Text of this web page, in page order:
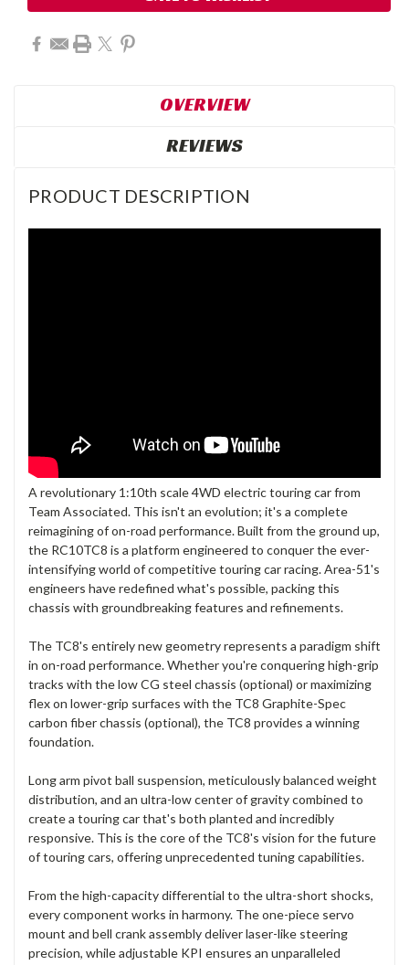
OVERVIEW
REVIEWS
PRODUCT DESCRIPTION
A revolutionary 1:10th scale 4WD electric touring car from
Team Associated. This isn't an evolution; it's a complete
reimagining of on-road performance. Built from the ground up,
the RC10TC8 is a platform engineered to conquer the ever-
intensifying world of competitive touring car racing. Area-51's
engineers have redefined what's possible, packing this
chassis with groundbreaking features and refinements.
The TC8's entirely new geometry represents a paradigm shift
in on-road performance. Whether you're conquering high-grip
tracks with the low CG steel chassis (optional) or maximizing
flex on lower-grip surfaces with the TC8 Graphite-Spec
carbon fiber chassis (optional), the TC8 provides a winning
foundation.
Long arm pivot ball suspension, meticulously balanced weight
distribution, and an ultra-low center of gravity combined to
create a touring car that's both planted and incredibly
responsive. This is the core of the TC8's vision for the future
of touring cars, offering unprecedented tuning capabilities.
From the high-capacity differential to the ultra-short shocks,
every component works in harmony. The one-piece servo
mount and bell crank assembly deliver laser-like steering
precision, while adjustable KPI ensures an unparalleled